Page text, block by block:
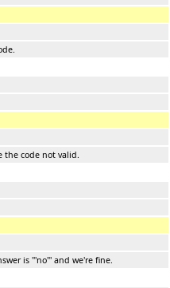
the code not valid.
is '''no''' and we're fine.